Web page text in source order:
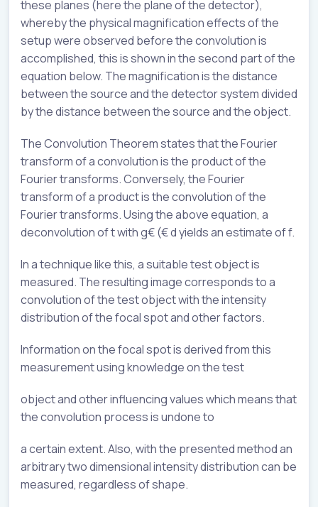
these planes (here the plane of the detector),
whereby the physical magnification effects of the
setup were observed before the convolution is
accomplished, this is shown in the second part of the
equation below. The magnification is the distance
between the source and the detector system divided
by the distance between the source and the object.
The Convolution Theorem states that the Fourier
transform of a convolution is the product of the
Fourier transforms. Conversely, the Fourier
transform of a product is the convolution of the
Fourier transforms. Using the above equation, a
deconvolution of t with g€ (€ d yields an estimate of f.
In a technique like this, a suitable test object is
measured. The resulting image corresponds to a
convolution of the test object with the intensity
distribution of the focal spot and other factors.
Information on the focal spot is derived from this
measurement using knowledge on the test
object and other influencing values which means that
the convolution process is undone to
a certain extent. Also, with the presented method an
arbitrary two dimensional intensity distribution can be
measured, regardless of shape.